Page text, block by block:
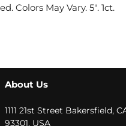
Colors May Vary. 5″. 1ct.
About Us
1111 21st Street Bakersfield,
93301, USA